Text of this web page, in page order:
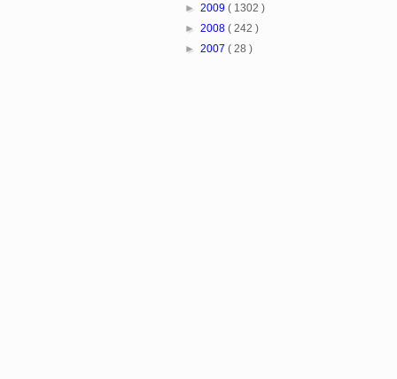
► 2009 ( 1302 )
► 2008 ( 242 )
► 2007 ( 28 )